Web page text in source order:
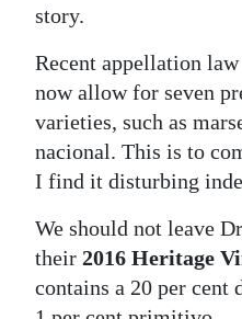
story.
Recent appellation
now allow for seven
varieties, such as
nacional. This is to
I find it disturbing
We should not leave
their 2016 Heritage
contains a 20 per cent